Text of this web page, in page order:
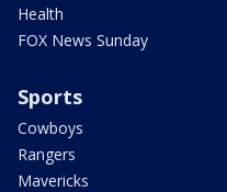
Health
FOX News Sunday
Sports
Cowboys
Rangers
Mavericks